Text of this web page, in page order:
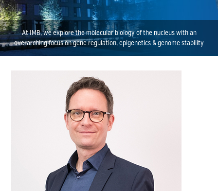
At IMB, we explore the molecular biology of the nucleus with an
overarching focus on gene regulation, epigenetics & genome stability